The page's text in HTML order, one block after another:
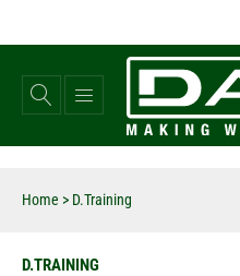
main
content
Home > D.Training
D.TRAINING